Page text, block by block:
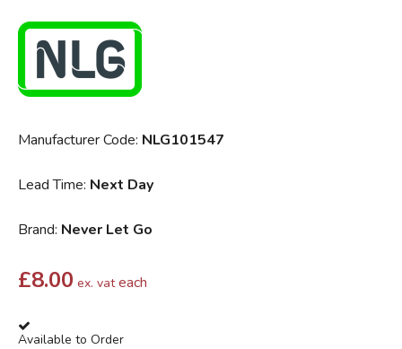
Manufacturer Code: NLG101547
Lead Time: Next Day
Brand: Never Let Go
£8.00 ex. vat each
Available to Order